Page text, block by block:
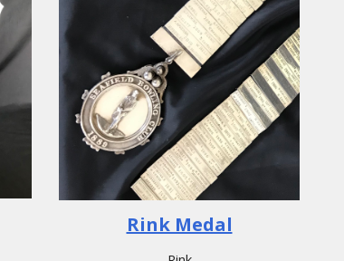
Rink Medal